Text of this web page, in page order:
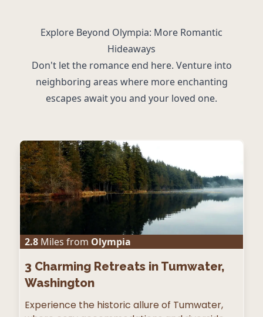
Explore Beyond Olympia: More Romantic
Hideaways
Don't let the romance end here. Venture into
neighboring areas where more enchanting
escapes await you and your loved one.
2.8 Miles from Olympia
3 Charming Retreats in Tumwater,
Washington
Experience the historic allure of Tumwater,